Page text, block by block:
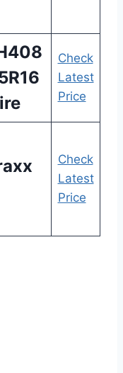
Check
Latest
Price
Check
Latest
Price